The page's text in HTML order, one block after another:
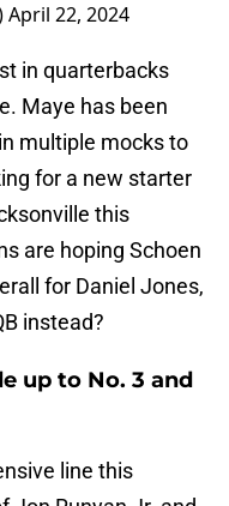
April 22, 2024
in quarterbacks
Maye has been
multiple mocks to
for a new starter
this
are hoping Schoen
for Daniel Jones,
instead?
up to No. 3 and
line this